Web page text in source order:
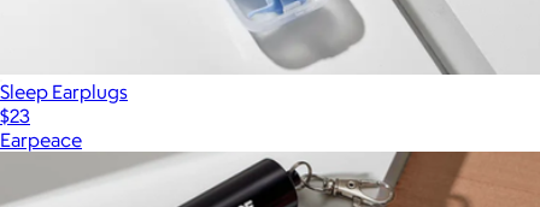
Sleep Earplugs
$23
Earpeace